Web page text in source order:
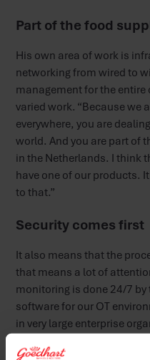
Part of the food
His own area of work is
networking from wired to
management for the
varied work. “Because we
everywhere, you are
world. And you are part of
in the Netherlands. I think
have one of our products.
to that.”
Security comes first
It also means that the
that means a lot of
monitoring is done 24/7
software for our OT
in very large enterprise
maintenance of the server